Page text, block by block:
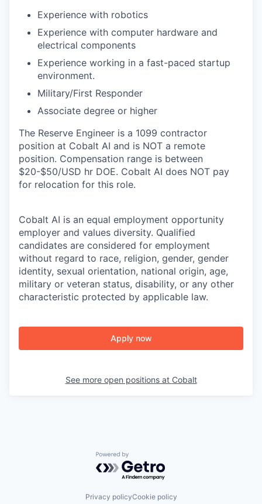
Experience with robotics
Experience with computer hardware and
electrical components
Experience working in a fast-paced startup
environment.
Military/First Responder
Associate degree or higher
The Reserve Engineer is a 1099 contractor
position at Cobalt AI and is NOT a remote
position. Compensation range is between
$20-$50/USD hr DOE. Cobalt AI does NOT pay
for relocation for this role.
Cobalt AI is an equal employment opportunity
employer and values diversity. Qualified
candidates are considered for employment
without regard to race, religion, gender, gender
identity, sexual orientation, national origin, age,
military or veteran status, disability, or any other
characteristic protected by applicable law.
Apply now
See more open positions at Cobalt
Powered by Getro.com
Privacy policyCookie policy